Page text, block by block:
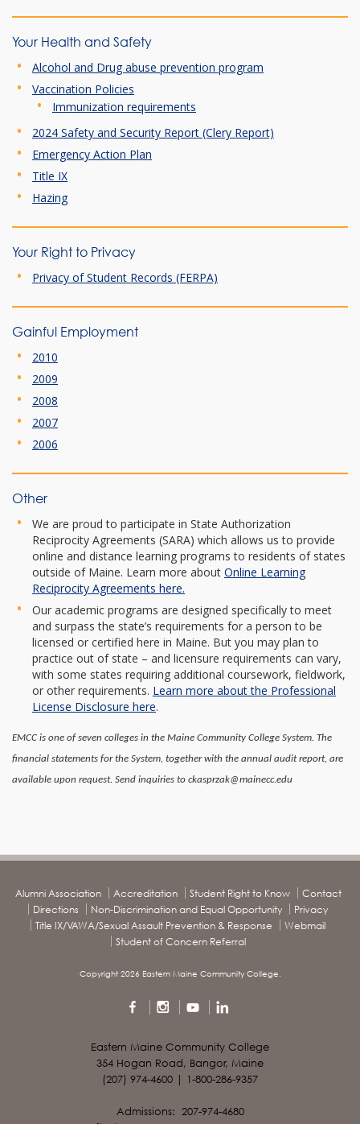
Your Health and Safety
Alcohol and Drug abuse prevention program
Vaccination Policies
Immunization requirements
2024 Safety and Security Report (Clery Report)
Emergency Action Plan
Title IX
Hazing
Your Right to Privacy
Privacy of Student Records (FERPA)
Gainful Employment
2010
2009
2008
2007
2006
Other
We are proud to participate in State Authorization
Reciprocity Agreements (SARA) which allows us to provide
online and distance learning programs to residents of states
outside of Maine. Learn more about Online Learning
Reciprocity Agreements here.
Our academic programs are designed specifically to meet
and surpass the state’s requirements for a person to be
licensed or certified here in Maine. But you may plan to
practice out of state – and licensure requirements can vary,
with some states requiring additional coursework, fieldwork,
or other requirements. Learn more about the Professional
License Disclosure here.
EMCC is one of seven colleges in the Maine Community College System. The
financial statements for the System, together with the annual audit report, are
available upon request. Send inquiries to ckasprzak@mainecc.edu
Alumni Association Accreditation Student Right to Know
Contact
Directions
Non-Discrimination and Equal Opportunity
Privacy
Title IX/VAWA/Sexual Assault Prevention & Response
Webmail
Student of Concern Referral
Copyright 2026 Eastern Maine Community College.
Eastern Maine Community College
354 Hogan Road, Bangor, Maine
(207) 974-4600 | 1-800-286-9357
Admissions: 207-974-4680